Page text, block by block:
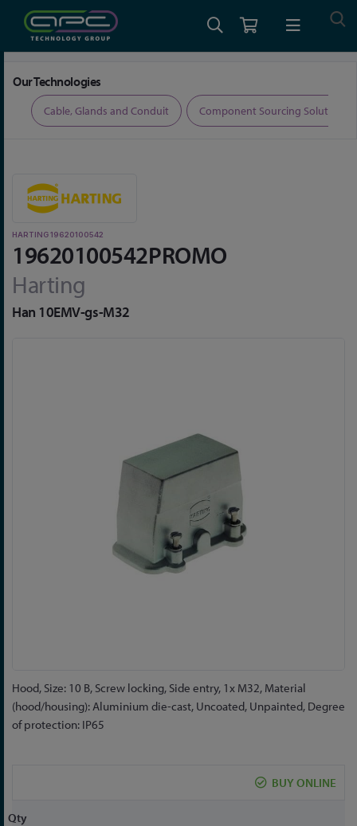
Our Technologies
Cable, Glands and Conduit Component Sourcing Solutions
HARTING 19620100542
19620100542PROMO
Harting
Han 10EMV-gs-M32
Skip
to
the
gallery
Hood, Size: 10 B, Screw locking, Side entry, 1x M32, Material
(hood/housing): Aluminium die-cast, Uncoated, Unpainted, Degree
of protection: IP65
BUY ONLINE
Qty